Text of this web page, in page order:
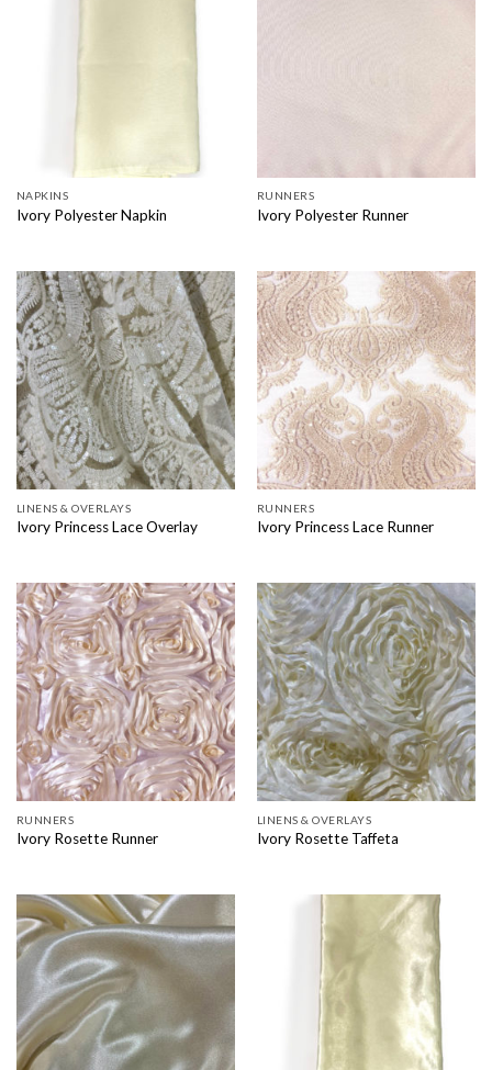
NAPKINS
Ivory Polyester Napkin
RUNNERS
Ivory Polyester Runner
LINENS & OVERLAYS
Ivory Princess Lace Overlay
RUNNERS
Ivory Princess Lace Runner
RUNNERS
Ivory Rosette Runner
LINENS & OVERLAYS
Ivory Rosette Taffeta